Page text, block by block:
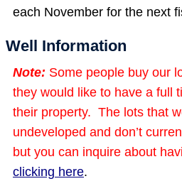
each November for the next
Well Information
Note: Some people buy our
they would like to have a full
their property. The lots that
undeveloped and don’t
but you can inquire about
clicking here.